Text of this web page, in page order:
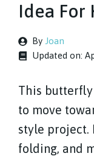
Idea For
By Joan
Updated on:
This
to move
style project.
folding, and